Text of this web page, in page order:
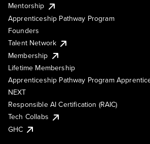
Mentorship
Apprenticeship Pathway Program
Founders
Talent Network
Membership
Lifetime Membership
Apprenticeship Pathway Program
NEXT
Responsible AI Certification (RAIC)
Tech Collabs
GHC